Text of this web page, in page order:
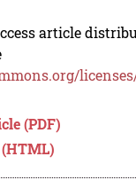
article
(PDF)